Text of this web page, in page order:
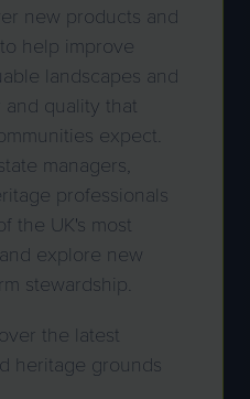
new products and
help improve
landscapes and
quality that
expect.
managers,
professionals
the UK's most
explore new
stewardship.
the latest
heritage grounds